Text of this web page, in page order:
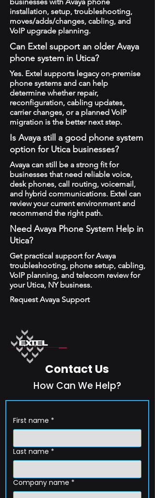
installation, setup, troubleshooting,
moves/adds/changes, cabling, and
VoIP upgrade planning.
Can Extel support an older Avaya
phone system in Utica?
Yes. Extel supports legacy on-premise
phone systems and can help
determine whether repair,
reconfiguration, cabling updates,
carrier changes, or a planned VoIP
migration is the better next step.
Is Avaya still a good phone system
option for Utica businesses?
Avaya can still be a strong fit for
businesses that need reliable voice,
desk phones, call routing, voicemail,
and hybrid communications. Extel can
review your current environment and
recommend the right path.
Need Avaya Phone System Help in
Utica?
Get practical support for Avaya
troubleshooting, phone setup, cabling,
VoIP planning, and telecom review for
your Utica, NY business.
Request Avaya Support
Contact Us
How Can We Help?
First name *
Last name *
Company name *